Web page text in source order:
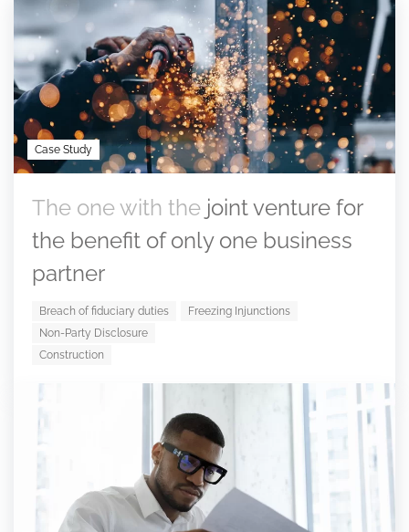
Case Study
The one with the joint venture for
the benefit of only one business
partner
Breach of fiduciary duties
Freezing Injunctions
Non-Party Disclosure
Construction